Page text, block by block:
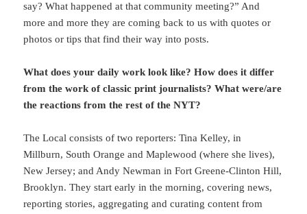
say? What happened at that community meeting?” And
more and more they are coming back to us with quotes or
photos or tips that find their way into posts.
What does your daily work look like? How does it differ
from the work of classic print journalists? What were/are
the reactions from the rest of the NYT?
The Local consists of two reporters: Tina Kelley, in
Millburn, South Orange and Maplewood (where she lives),
New Jersey; and Andy Newman in Fort Greene-Clinton Hill,
Brooklyn. They start early in the morning, covering news,
reporting stories, aggregating and curating content from